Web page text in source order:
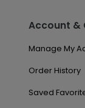
Account &
Manage My
Order History
Saved